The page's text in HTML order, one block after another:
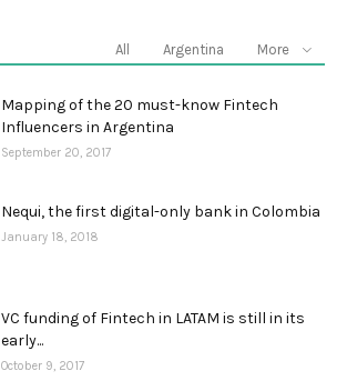
All Argentina More
Mapping of the 20 must-know Fintech
Influencers in Argentina
September 20, 2017
Nequi, the first digital-only bank in Colombia
January 18, 2018
VC funding of Fintech in LATAM is still in its
early...
October 9, 2017